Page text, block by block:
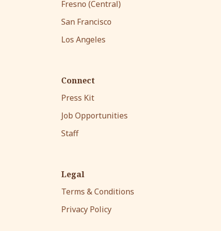
Fresno (Central)
San Francisco
Los Angeles
Connect
Press Kit
Job Opportunities
Staff
Legal
Terms & Conditions
Privacy Policy